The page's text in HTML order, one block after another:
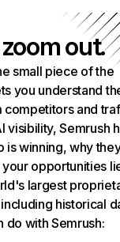
out.
small piece of the
you understand
competitors and
visibility, Semrush
is winning, why
opportunities
largest
historical
do with Semrush: